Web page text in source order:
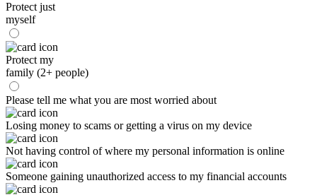
Protect just
myself
Protect my
family (2+ people)
Please tell me what you are most worried about
Losing money to scams or getting a virus on my device
Not having control of where my personal information is online
Someone gaining unauthorized access to my financial accounts